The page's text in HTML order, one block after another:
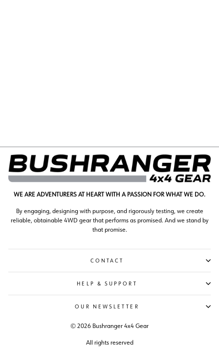
WE ARE ADVENTURERS AT HEART WITH A PASSION FOR WHAT WE DO.
By engaging, designing with purpose, and rigorously testing, we create
reliable, obtainable 4WD gear that performs as promised. And we stand by
that promise.
CONTACT
HELP & SUPPORT
OUR NEWSLETTER
© 2026 Bushranger 4x4 Gear
All rights reserved